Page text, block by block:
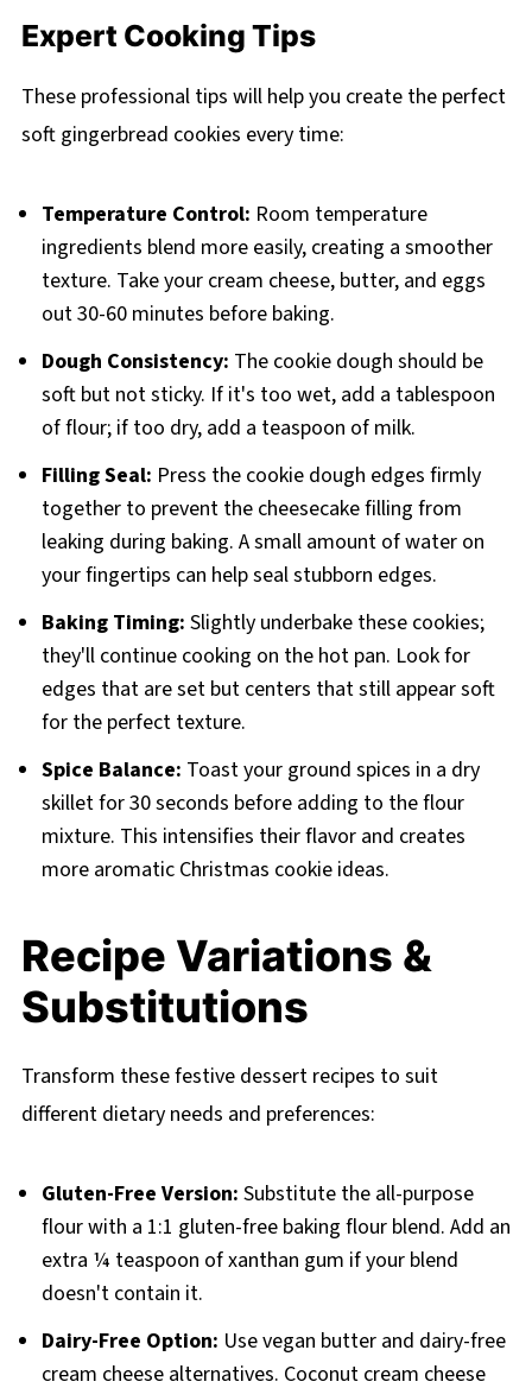
Expert Cooking Tips
These professional tips will help you create the perfect
soft gingerbread cookies every time:
Temperature Control: Room temperature
ingredients blend more easily, creating a smoother
texture. Take your cream cheese, butter, and eggs
out 30-60 minutes before baking.
Dough Consistency: The cookie dough should be
soft but not sticky. If it's too wet, add a tablespoon
of flour; if too dry, add a teaspoon of milk.
Filling Seal: Press the cookie dough edges firmly
together to prevent the cheesecake filling from
leaking during baking. A small amount of water on
your fingertips can help seal stubborn edges.
Baking Timing: Slightly underbake these cookies;
they'll continue cooking on the hot pan. Look for
edges that are set but centers that still appear soft
for the perfect texture.
Spice Balance: Toast your ground spices in a dry
skillet for 30 seconds before adding to the flour
mixture. This intensifies their flavor and creates
more aromatic Christmas cookie ideas.
Recipe Variations &
Substitutions
Transform these festive dessert recipes to suit
different dietary needs and preferences:
Gluten-Free Version: Substitute the all-purpose
flour with a 1:1 gluten-free baking flour blend. Add an
extra ¼ teaspoon of xanthan gum if your blend
doesn't contain it.
Dairy-Free Option: Use vegan butter and dairy-free
cream cheese alternatives. Coconut cream cheese